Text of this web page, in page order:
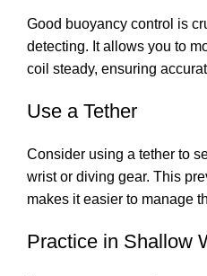
Good buoyancy control is
detecting. It allows you to
coil steady, ensuring
Use a Tether
Consider using a tether to
wrist or diving gear. This
makes it easier to manage
Practice in Shallow